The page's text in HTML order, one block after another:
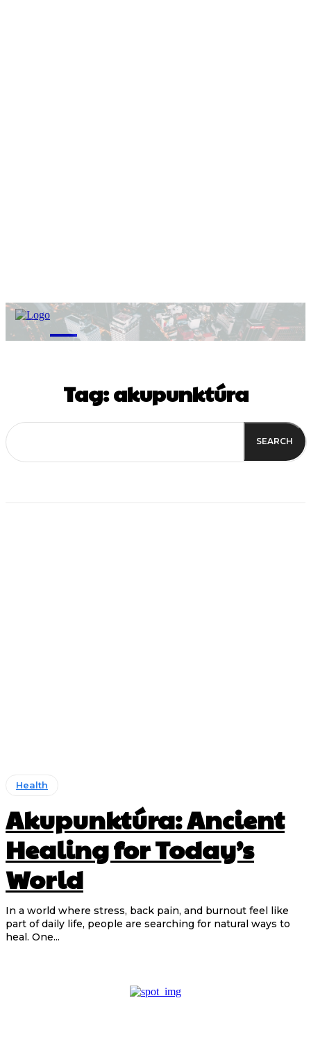
M
Tag:akupunktúra
SEARCH
Health
Akupunktúra: Ancient
Healing for Today’s
World
In a world where stress, back pain, and burnout feel like
part of daily life, people are searching for natural ways to
heal. One...